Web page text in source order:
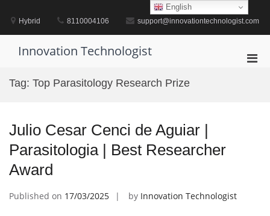
contentHybrid 8110004106 support@innovationtechnologist.com
Innovation Technologist
Tag: Top Parasitology Research Prize
Julio Cesar Cenci de Aguiar |
Parasitologia | Best Researcher
Award
Published on 17/03/2025 by Innovation Technologist
English